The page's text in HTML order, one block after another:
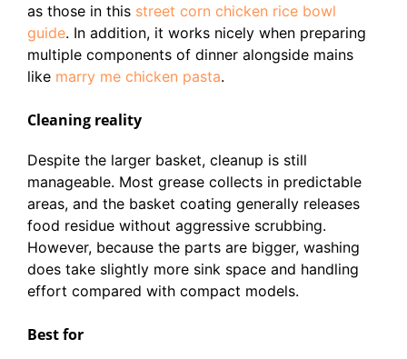
as those in this street corn chicken rice bowl
guide. In addition, it works nicely when preparing
multiple components of dinner alongside mains
like marry me chicken pasta.
Cleaning reality
Despite the larger basket, cleanup is still
manageable. Most grease collects in predictable
areas, and the basket coating generally releases
food residue without aggressive scrubbing.
However, because the parts are bigger, washing
does take slightly more sink space and handling
effort compared with compact models.
Best for